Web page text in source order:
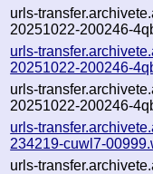
urls-
20251022-200246-
urls-
20251022-200246-
urls-
20251022-200246-
urls-
234219-cuwl7-
urls-